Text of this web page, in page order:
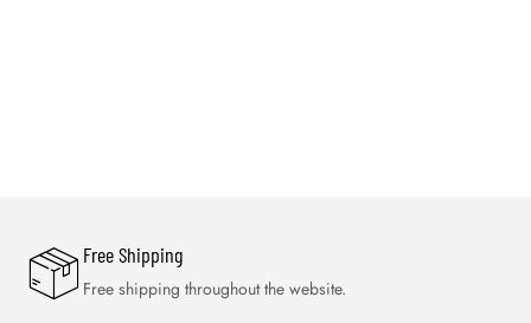
Free Shipping
Free shipping throughout the website.